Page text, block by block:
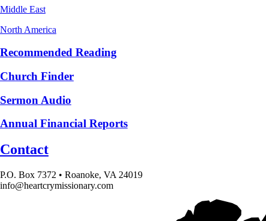
Middle East
North America
Recommended Reading
Church Finder
Sermon Audio
Annual Financial Reports
Contact
P.O. Box 7372 • Roanoke, VA 24019
info@heartcrymissionary.com